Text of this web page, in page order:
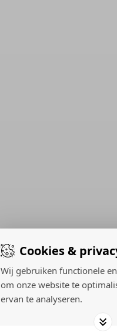
Cookies &
Wij gebruiken functionele
om onze website te
ervan te analyseren.